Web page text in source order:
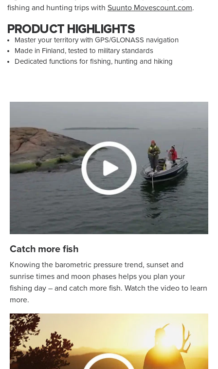
fishing and hunting trips with Suunto Movescount.com.
PRODUCT HIGHLIGHTS
Master your territory with GPS/GLONASS navigation
Made in Finland, tested to military standards
Dedicated functions for fishing, hunting and hiking
Catch more fish
Knowing the barometric pressure trend, sunset and
sunrise times and moon phases helps you plan your
fishing day – and catch more fish. Watch the video to learn
more.